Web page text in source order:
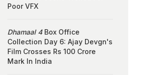
Poor VFX
Dhamaal 4Box Office
Collection Day 6: Ajay Devgn's
Film Crosses Rs 100 Crore
Mark In India